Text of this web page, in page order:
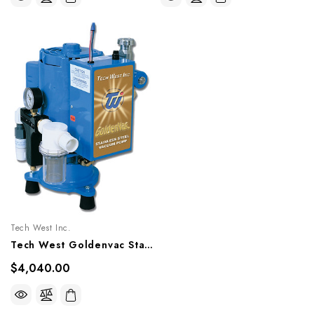
Tech West Inc.
Tech West Goldenvac Stainless Steel Vacuum Pump 2HP, VPLG5SS, VPLG5SSR
$4,040.00